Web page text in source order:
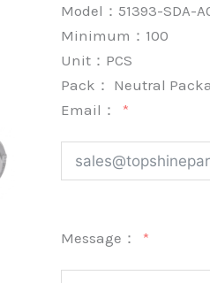
Model：51393-SDA-
Minimum： 100
Unit： PCS
Pack： Neutral
Email：
Message：